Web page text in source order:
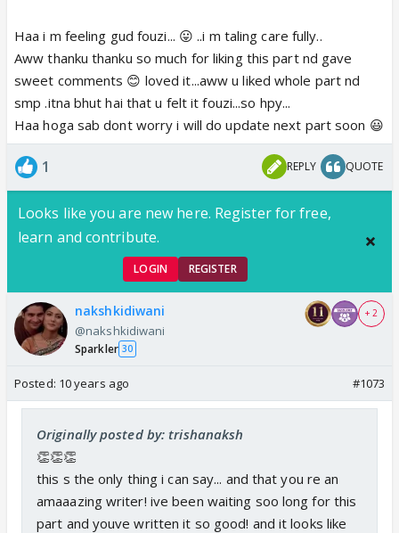
to each other in coming parts😛.Eagerly waiting do
update next part soon😃
Haa i m feeling gud fouzi... 😛 ..i m taling care fully..
Aww thanku thanku so much for liking this part nd gave
sweet comments 😊 loved it...aww u liked whole part nd
smp .itna bhut hai that u felt it fouzi...so hpy...
Haa hoga sab dont worry i will do update next part soon 😃
1 REPLY QUOTE
Looks like you are new here. Register for free,
learn and contribute.
LOGIN REGISTER
nakshkidiwani
@nakshkidiwani
Sparkler 30
+ 2
Posted: 10 years ago #1073
Originally posted by: trishanaksh
👏👏👏
this s the only thing i can say... and that you re an
amaaazing writer! ive been waiting soo long for this
part and youve written it so good! and it looks like